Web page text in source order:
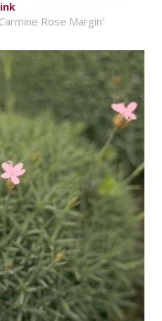
Rose Margin'